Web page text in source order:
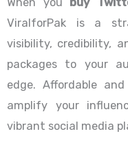
ViralforPak is a
visibility, credibility,
packages to your
edge. Affordable
amplify your
vibrant social media